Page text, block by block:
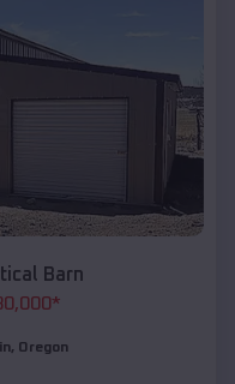
Barn
*
, Oregon